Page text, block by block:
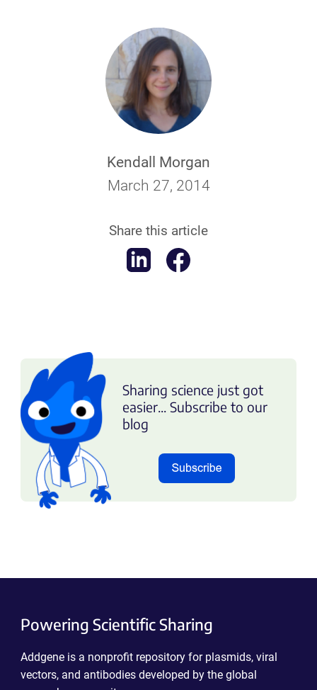
Kendall Morgan
March 27, 2014
Share this article
Sharing science just got
easier... Subscribe to our
blog
Powering Scientific Sharing
Addgene is a nonprofit repository for plasmids, viral
vectors, and antibodies developed by the global